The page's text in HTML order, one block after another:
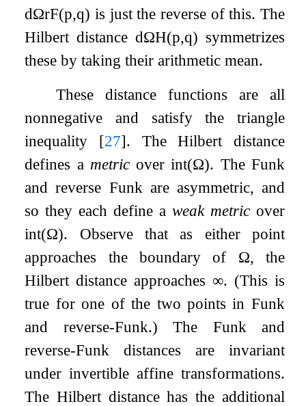
dΩrF(p,q) is just the reverse of this. The
Hilbert distancedΩH(p,q) symmetrizes
these by taking their arithmetic mean.
These distance functions are all
nonnegative and satisfy the triangle
inequality [27]. The Hilbert distance
defines a metricoverint(Ω). The Funk
and reverse Funk are asymmetric, and
so they each define aweak metricover
int(Ω). Observe that as either point
approaches the boundary of Ω, the
Hilbert distance approaches∞. (This is
true for one of the two points in Funk
and reverse-Funk.) The Funk and
reverse-Funk distances are invariant
under invertible affine transformations.
The Hilbert distance has the additional